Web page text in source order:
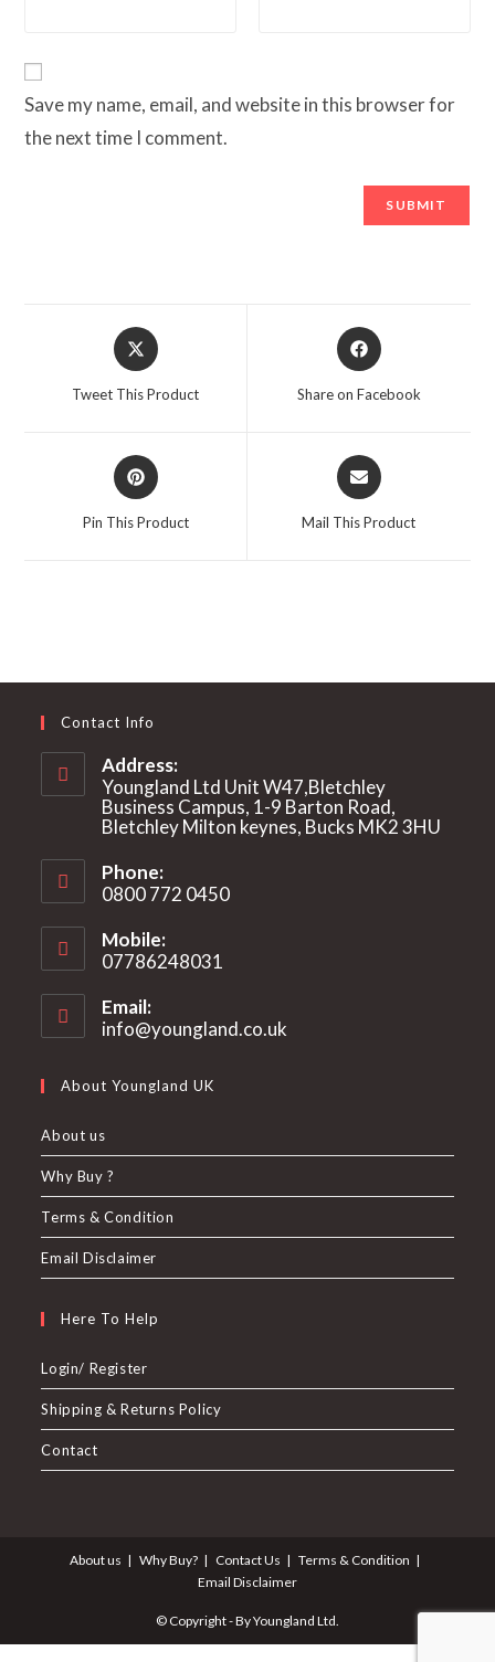
Save my name, email, and website in this browser for
the next time I comment.
Opens
in
Tweet This Product
Opens
in
Share on Facebook
Opens
in
Pin This Product
Opens
in
Mail This Product
Contact Info
Address:
Youngland Ltd Unit W47,Bletchley
Business Campus, 1-9 Barton Road,
Bletchley Milton keynes, Bucks MK2 3HU
Phone:
0800 772 0450
Mobile:
07786248031
Email:
info@youngland.co.uk
About Youngland UK
About us
Why Buy ?
Terms & Condition
Email Disclaimer
Here To Help
Login/ Register
Shipping & Returns Policy
Contact
About us Why Buy? Contact Us
Terms & Condition
Email Disclaimer
© Copyright - By Youngland Ltd.